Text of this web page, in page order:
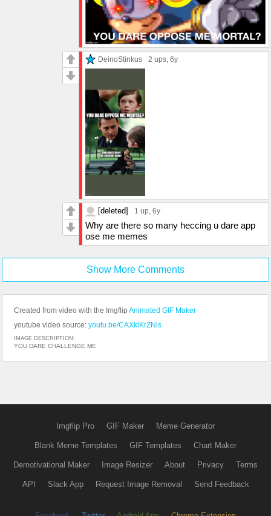
DeinoStinkus 2 ups, 6y
[deleted] 1 up, 6y
Why are there so many heccing u dare app
ose me memes
Show More Comments
Created from video with the Imgflip Animated GIF Maker
youtube video source: youtu.be/CAXklKrZNis
IMAGE DESCRIPTION:
YOU DARE CHALLENGE ME
Imgflip Pro GIF Maker Meme Generator
Blank Meme Templates GIF Templates Chart Maker
Demotivational Maker Image Resizer About Privacy Terms
API Slack App Request Image Removal Send Feedback